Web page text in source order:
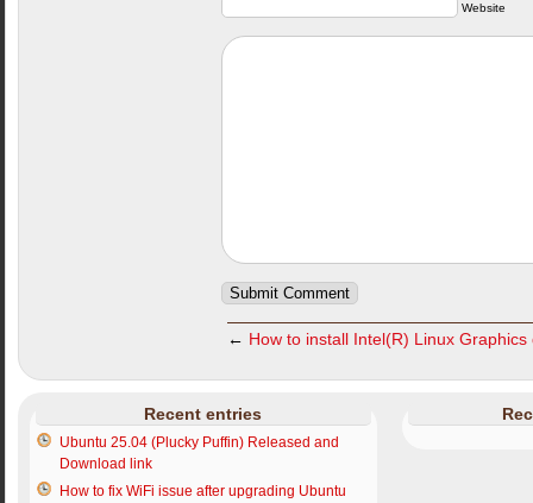
Website
← How to install Intel(R) Linux
Recent entries
Ubuntu 25.04 (Plucky Puffin) Released and
Download link
How to fix WiFi issue after upgrading Ubuntu